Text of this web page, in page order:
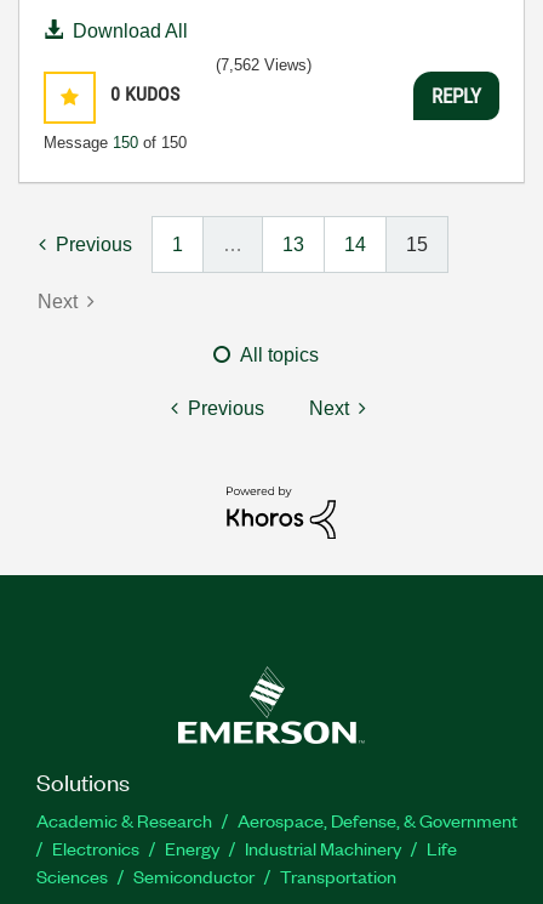
Download All
0 KUDOS
Message 150 of 150
(7,562 Views)
REPLY
Previous 1 … 13 14 15
Next
All topics
Previous Next
Solutions
Academic & Research
Aerospace, Defense, & Government
Electronics
Energy Industrial Machinery
Life
Sciences
Semiconductor Transportation